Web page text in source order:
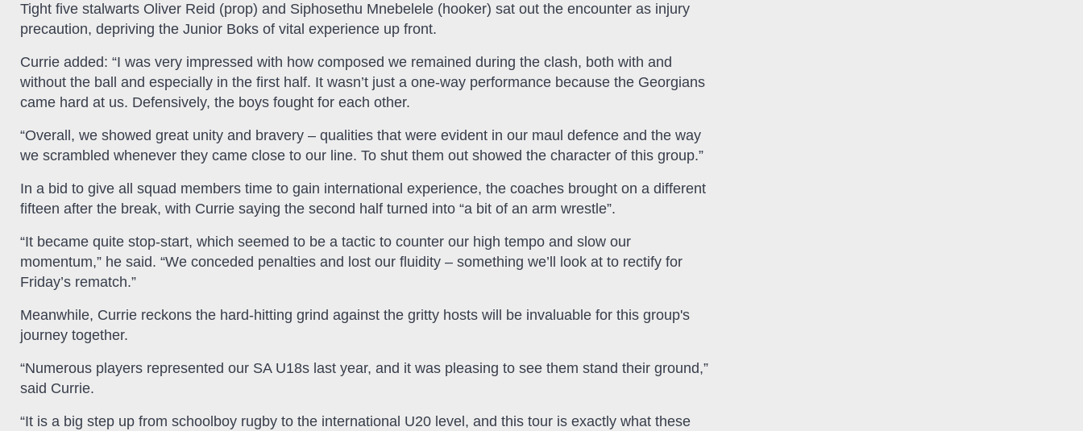
Tight five stalwarts Oliver Reid (prop) and Siphosethu Mnebelele (hooker) sat out the encounter as injury
precaution, depriving the Junior Boks of vital experience up front.
Currie added: “I was very impressed with how composed we remained during the clash, both with and
without the ball and especially in the first half. It wasn’t just a one-way performance because the Georgians
came hard at us. Defensively, the boys fought for each other.
“Overall, we showed great unity and bravery – qualities that were evident in our maul defence and the way
we scrambled whenever they came close to our line. To shut them out showed the character of this group.”
In a bid to give all squad members time to gain international experience, the coaches brought on a different
fifteen after the break, with Currie saying the second half turned into “a bit of an arm wrestle”.
“It became quite stop-start, which seemed to be a tactic to counter our high tempo and slow our
momentum,” he said. “We conceded penalties and lost our fluidity – something we’ll look at to rectify for
Friday’s rematch.”
Meanwhile, Currie reckons the hard-hitting grind against the gritty hosts will be invaluable for this group's
journey together.
“Numerous players represented our SA U18s last year, and it was pleasing to see them stand their ground,”
said Currie.
“It is a big step up from schoolboy rugby to the international U20 level, and this tour is exactly what these